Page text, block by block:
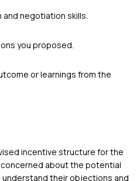
negotiation skills.
you proposed.
or learnings from the
incentive structure for the
about the potential
their objections and